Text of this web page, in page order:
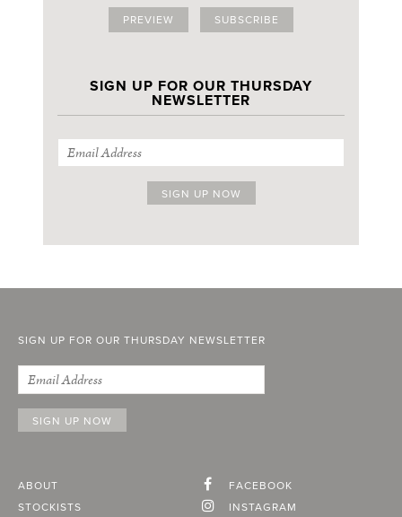
PREVIEW SUBSCRIBE
SIGN UP FOR OUR THURSDAY
NEWSLETTER
SIGN UP FOR OUR THURSDAY NEWSLETTER
ABOUT
STOCKISTS
FACEBOOK
INSTAGRAM